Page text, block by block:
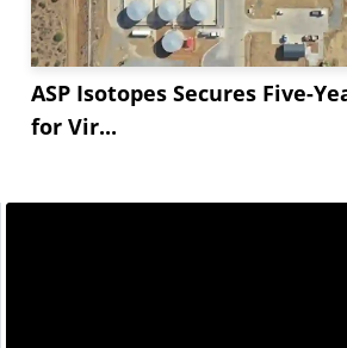
ASP Isotopes Secures Five-
for Vir...